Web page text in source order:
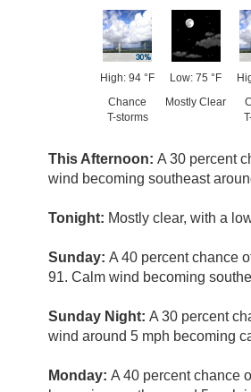
High: 94 °F
Chance
T-storms
Low: 75 °F
Mostly Clear
This Afternoon: A 30 percent
wind becoming southeast
Tonight: Mostly clear, with a
Sunday: A 40 percent chance
91. Calm wind becoming
Sunday Night: A 30 percent
wind around 5 mph becoming
Monday: A 40 percent chance